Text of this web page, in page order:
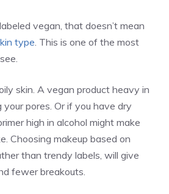
vegan, that doesn’t mean
type . This is one of the most
skin. A vegan product heavy in
pores. Or if you have dry
high in alcohol might make
Choosing makeup based on
than trendy labels, will give
fewer breakouts.